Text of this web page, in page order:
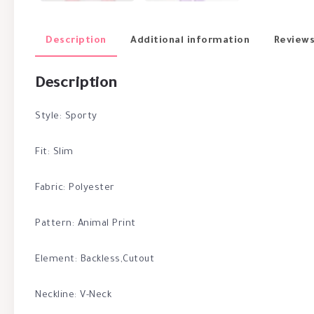
Description Additional information
Description
Style: Sporty
Fit: Slim
Fabric: Polyester
Pattern: Animal Print
Element: Backless,Cutout
Neckline: V-Neck